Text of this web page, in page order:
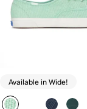
Available in Wide!